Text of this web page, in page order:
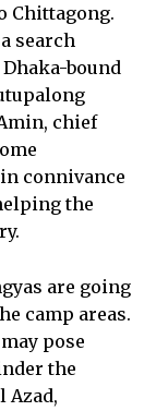
Chittagong.
search
bound
chief
connivance
the
are going
camp areas.
pose
the
Azad,